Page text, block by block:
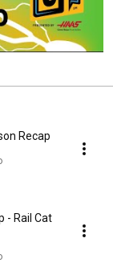
Recap
- Rail Cat